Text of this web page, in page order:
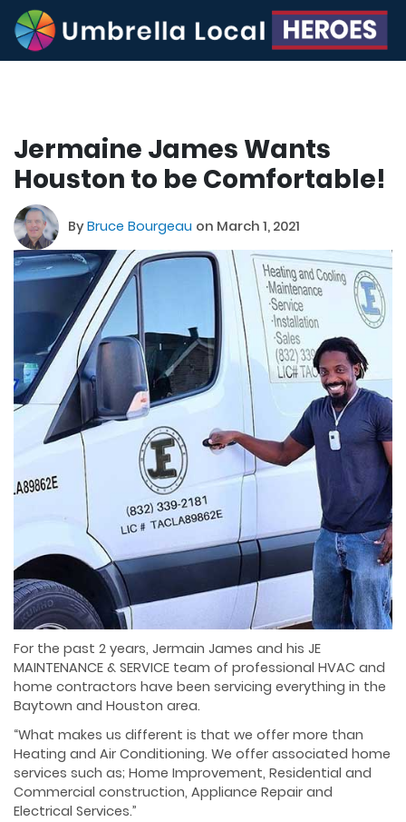
Jermaine James Wants
Houston to be Comfortable!
ByBruce Bourgeau on March 1, 2021
For the past 2 years, Jermain James and his JE
MAINTENANCE & SERVICE team of professional HVAC and
home contractors have been servicing everything in the
Baytown and Houston area.
“What makes us different is that we offer more than
Heating and Air Conditioning. We offer associated home
services such as; Home Improvement, Residential and
Commercial construction, Appliance Repair and
Electrical Services.”